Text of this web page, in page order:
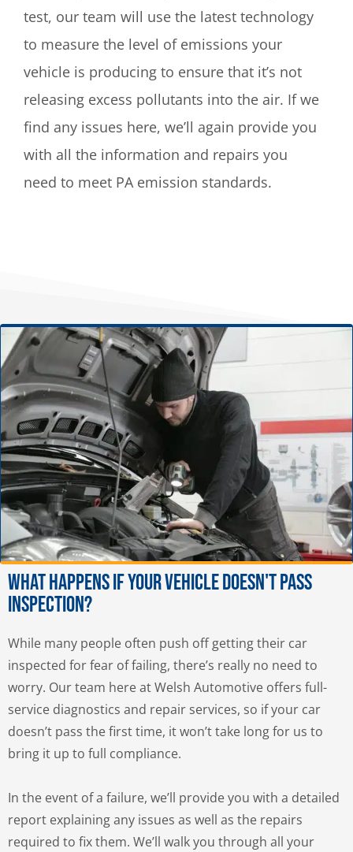
test, our team will use the latest technology
to measure the level of emissions your
vehicle is producing to ensure that it’s not
releasing excess pollutants into the air. If we
find any issues here, we’ll again provide you
with all the information and repairs you
need to meet PA emission standards.
What Happens If Your Vehicle Doesn't Pass
Inspection?
While many people often push off getting their car
inspected for fear of failing, there’s really no need to
worry. Our team here at Welsh Automotive offers full-
service diagnostics and repair services, so if your car
doesn’t pass the first time, it won’t take long for us to
bring it up to full compliance.
In the event of a failure, we’ll provide you with a detailed
report explaining any issues as well as the repairs
required to fix them. We’ll walk you through all your